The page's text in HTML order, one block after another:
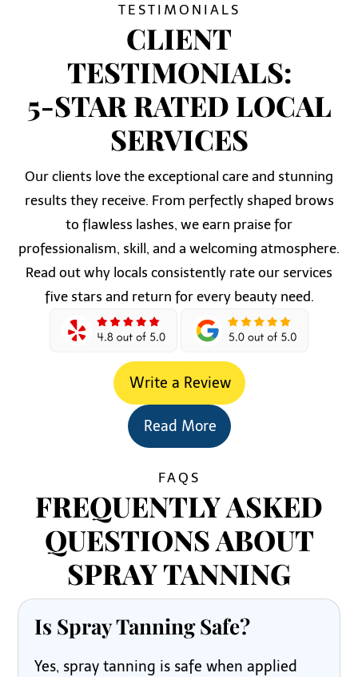
TESTIMONIALS
CLIENT
TESTIMONIALS:
5-STAR RATED LOCAL
SERVICES
Our clients love the exceptional care and stunning
results they receive. From perfectly shaped brows
to flawless lashes, we earn praise for
professionalism, skill, and a welcoming atmosphere.
Read out why locals consistently rate our services
five stars and return for every beauty need.
Write a Review
Read More
FAQS
FREQUENTLY ASKED
QUESTIONS ABOUT
SPRAY TANNING
Is Spray Tanning Safe?
Yes, spray tanning is safe when applied